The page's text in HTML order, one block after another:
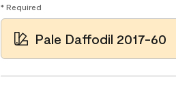
* Required
Pale Daffodil 2017-60